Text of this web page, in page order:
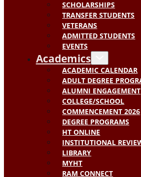
SCHOLARSHIPS
TRANSFER STUDENTS
VETERANS
ADMITTED STUDENTS
EVENTS
Academics
ACADEMIC CALENDAR
ADULT DEGREE
ALUMNI ENGAGEMENT
COLLEGE/SCHOOL
COMMENCEMENT 2026
DEGREE PROGRAMS
HT ONLINE
INSTITUTIONAL
LIBRARY
MYHT
RAM CONNECT